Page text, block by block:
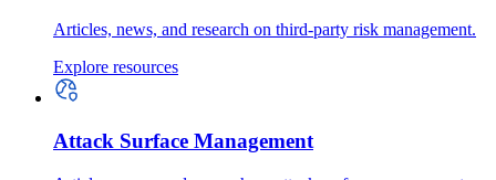
Articles, news, and research on third-party risk management.
Explore resources
Attack Surface Management